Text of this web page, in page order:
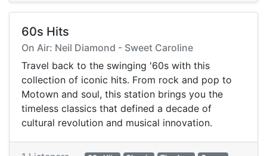
60s Hits
On Air: Neil Diamond - Sweet Caroline
Travel back to the swinging '60s with this
collection of iconic hits. From rock and pop to
Motown and soul, this station brings you the
timeless classics that defined a decade of
cultural revolution and musical innovation.